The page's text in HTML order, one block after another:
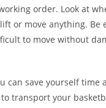
order. Look at
or move anything. Be
to move without
can save yourself time
transport your